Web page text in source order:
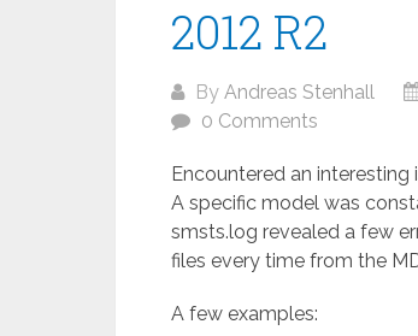
2012 R2
By Andreas Stenhall
0 Comments
Encountered an interesting
A specific model was
smsts.log revealed a few
files every time from the
A few examples: